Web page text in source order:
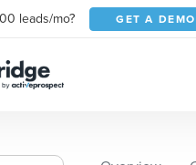
leads/mo? GET A DEMO